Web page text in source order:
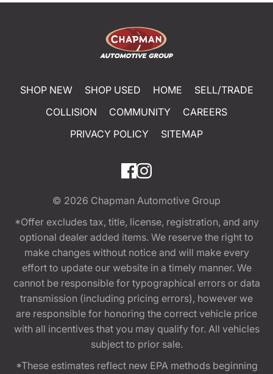
SHOP NEW SHOP USED HOME
SELL/TRADE
COLLISION
COMMUNITY
CAREERS
PRIVACY POLICY
SITEMAP
© 2026 Chapman Automotive Group
*Offer excludes tax, title, license, registration, and any
optional dealer added items. We reserve the right to
make changes without notice and will make every
effort to update our website in a timely manner. We
cannot be responsible for typographical errors or data
transmission (including pricing errors), however we
are responsible for honoring the correct vehicle price
with all incentives that you may qualify for. All vehicles
subject to prior sale.
*These estimates reflect new EPA methods beginning